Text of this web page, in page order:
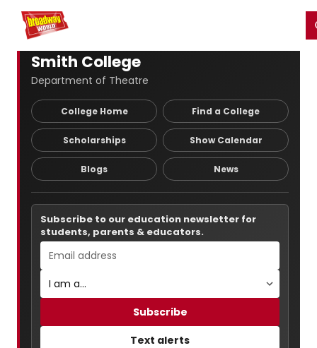
Home For You
Smith College
Department of Theatre
College Home Find a College
Scholarships Show Calendar
Blogs News
Subscribe to our education newsletter for
students, parents & educators.
Subscribe
Text alerts